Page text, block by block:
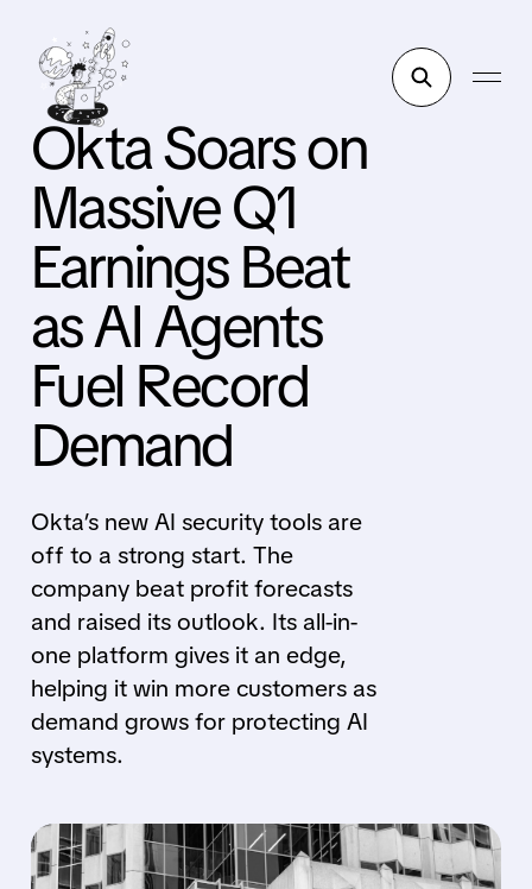
Okta Soars on
Massive Q1
Earnings Beat
as AI Agents
Fuel Record
Demand
Okta’s new AI security tools are
off to a strong start. The
company beat profit forecasts
and raised its outlook. Its all-in-
one platform gives it an edge,
helping it win more customers as
demand grows for protecting AI
systems.